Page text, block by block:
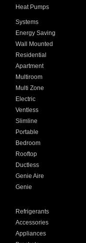
Heat Pumps
Systems
Energy Saving
Wall Mounted
Residential
Apartment
Multiroom
Multi Zone
Electric
Ventless
Slimline
Portable
Bedroom
Rooftop
Ductless
Genie Aire
Genie
Refrigerants
Accessories
Appliances